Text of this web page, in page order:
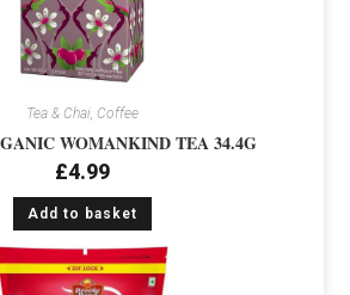
Tea & Chai, Coffee
WOMANKIND TEA 34.4G
£4.99
Add to basket